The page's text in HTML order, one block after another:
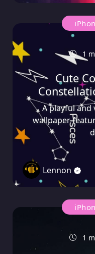
1
Cute
A playful and
wallpaper
Lennon
1